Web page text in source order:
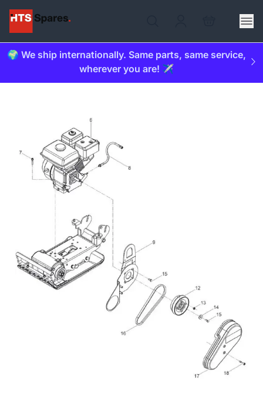
🌍 We ship internationally. Same parts, same service,
wherever you are! ✈️